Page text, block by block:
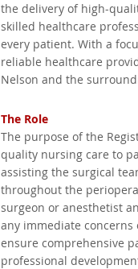
South Africa New
Kimberley,
the delivery of high-
skilled healthcare
every patient. With a
reliable healthcare
Nelson and the
The Role
The purpose of the
quality nursing care to
assisting the surgical
throughout the
surgeon or anesthetist
any immediate
ensure comprehensive
professional